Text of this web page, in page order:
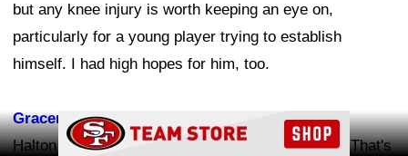
but any knee injury is worth keeping an eye on,
particularly for a young player trying to establish
himself. I had high hopes for him, too.
Gracen Halton
Halton has been dealing with a knee bone bruise. That's